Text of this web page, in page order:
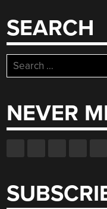
SEARCH
Search
for:
NEVER